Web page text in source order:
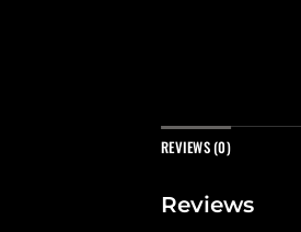
REVIEWS (0)
Reviews